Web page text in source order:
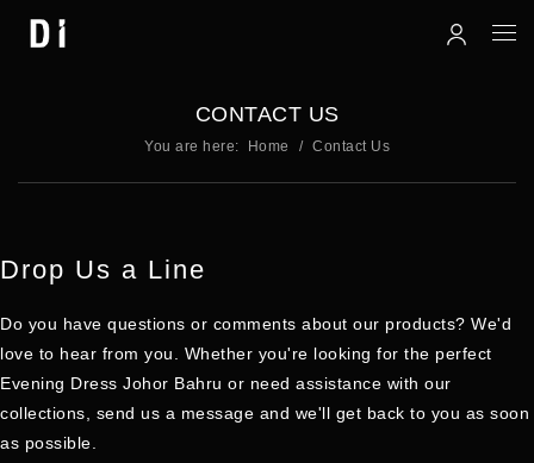
CONTACT US
You are here: Home Contact Us
Drop Us a Line
Do you have questions or comments about our products? We'd
love to hear from you. Whether you're looking for the perfect
Evening Dress Johor Bahru or need assistance with our
collections, send us a message and we'll get back to you as soon
as possible.